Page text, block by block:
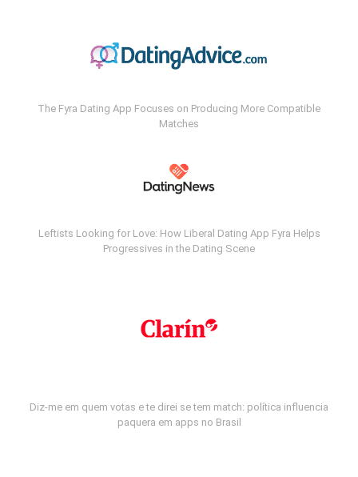
The Fyra Dating App Focuses on Producing More Compatible
Matches
Leftists Looking for Love: How Liberal Dating App Fyra Helps
Progressives in the Dating Scene
Diz-me em quem votas e te direi se tem match: política influencia
paquera em apps no Brasil